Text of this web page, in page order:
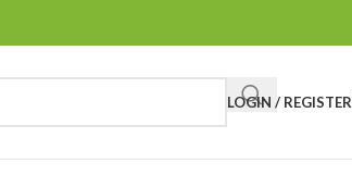
LOGIN / REGISTER